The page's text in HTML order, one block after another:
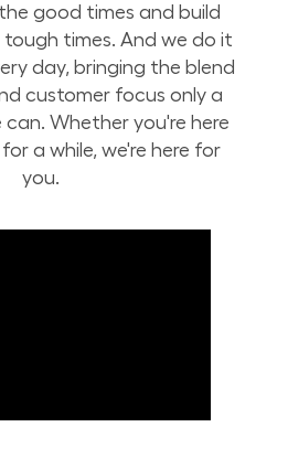
good times and build
times. And we do it
day, bringing the blend
customer focus only a
can. Whether you're here
a while, we're here for
you.